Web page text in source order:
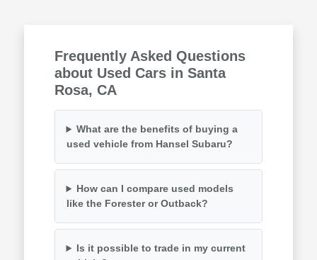
Frequently Asked Questions
about Used Cars in Santa
Rosa, CA
What are the benefits of buying a
used vehicle from Hansel Subaru?
How can I compare used models
like the Forester or Outback?
Is it possible to trade in my current